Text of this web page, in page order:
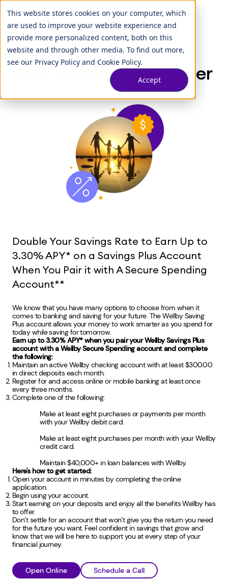
This website stores cookies on your computer, which
are used to improve your website experience and
provide more personalized content, both on this
website and through other media. To find out more,
see our Privacy Policy and Cookie Policy.
Accept
Take Your Savings Further
Double Your Savings Rate to Earn Up to
3.30% APY* on a Savings Plus Account
When You Pair it with A Secure Spending
Account**
We know that you have many options to choose from when it
comes to banking and saving for your future. The Wellby Saving
Plus account allows your money to work smarter as you spend for
today while saving for tomorrow.
Earn up to 3.30% APY* when you pair your Wellby Savings Plus
account with a Wellby Secure Spending account and complete
the following:
Maintain an active Wellby checking account with at least $300.00
in direct deposits each month.
Register for and access online or mobile banking at least once
every three months.
Complete one of the following:
Make at least eight purchases or payments per month
with your Wellby debit card.
Make at least eight purchases per month with your Wellby
credit card.
Maintain $40,000+ in loan balances with Wellby.
Here's how to get started:
Open your account in minutes by completing the online
application.
Begin using your account.
Start earning on your deposits and enjoy all the benefits Wellby has
to offer.
Don’t settle for an account that won’t give you the return you need
for the future you want. Feel confident in savings that grow and
know that we will be here to support you at every step of your
financial journey.
Open Online Schedule a Call